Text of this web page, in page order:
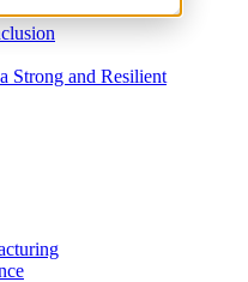
Strong and Resilient